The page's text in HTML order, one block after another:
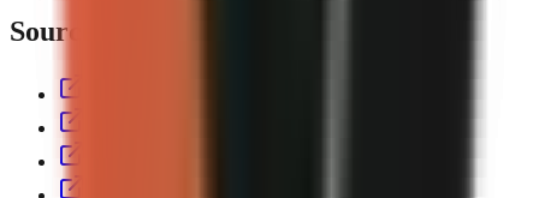
Sources & further reading